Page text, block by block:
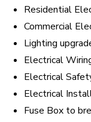
Residential
Commercial
Lighting
Electrical
Electrical
Electrical
Fuse Box to